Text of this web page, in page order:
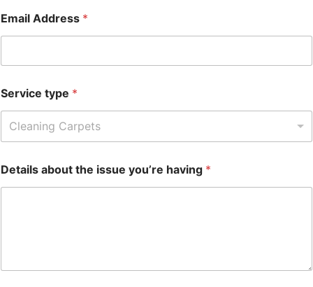
Email Address *
Service type *
Cleaning Carpets
Details about the issue you’re having *